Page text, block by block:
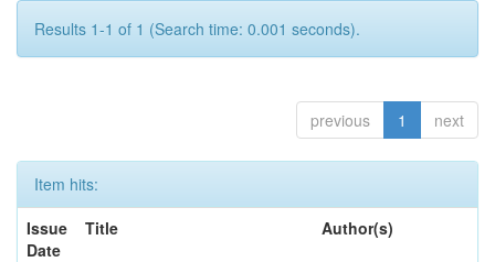
Results 1-1 of 1 (Search time: 0.001 seconds).
previous 1 next
Item hits:
Issue
Date
Title Author(s)